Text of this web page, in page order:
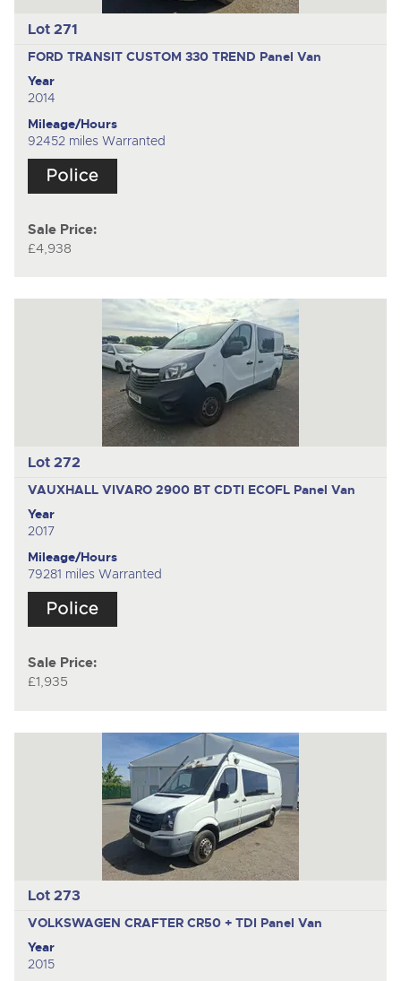
Lot 271
FORD TRANSIT CUSTOM 330 TREND Panel Van
Year
2014
Mileage/Hours
92452 miles Warranted
Sale Price:
£4,938
Lot 272
VAUXHALL VIVARO 2900 BT CDTI ECOFL Panel Van
Year
2017
Mileage/Hours
79281 miles Warranted
Sale Price:
£1,935
Lot 273
VOLKSWAGEN CRAFTER CR50 + TDI Panel Van
Year
2015